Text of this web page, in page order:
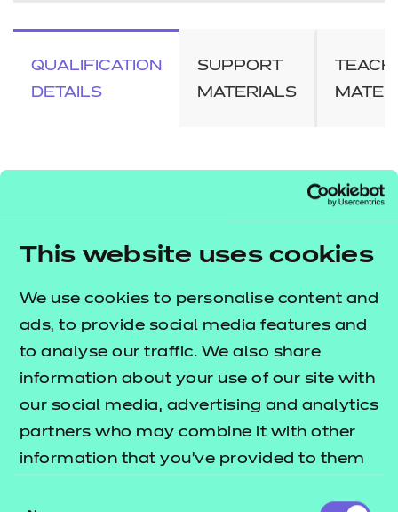
This website uses cookies
We use cookies to personalise content and
ads, to provide social media features and
to analyse our traffic. We also share
information about your use of our site with
our social media, advertising and analytics
partners who may combine it with other
information that you’ve provided to them
QUALIFICATION
DETAILS
SUPPORT
MATERIALS
the skills and knowledge needed to develop a
business start-up. It will give learners an
understanding of the initial processes and
requirements of a business start-up, knowledge of
the first steps in creating a business start-up,
including the marketing, legal and financial
requirements, and an understanding of how to
write a business plan.